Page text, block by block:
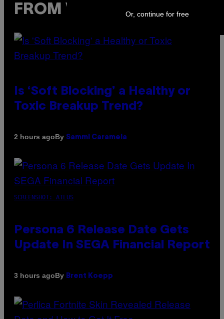
FROM VICE
Is ‘Soft Blocking’ a Healthy or
Toxic Breakup Trend?
2 hours agoBy Sammi Caramela
SCREENSHOT: ATLUS
Persona 6 Release Date Gets
Update In SEGA Financial Report
3 hours agoBy Brent Koepp
Or, continue for free